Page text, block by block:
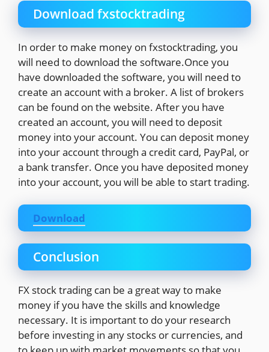
Download fxstocktrading
In order to make money on fxstocktrading, you
will need to download the software.Once you
have downloaded the software, you will need to
create an account with a broker. A list of brokers
can be found on the website. After you have
created an account, you will need to deposit
money into your account. You can deposit money
into your account through a credit card, PayPal, or
a bank transfer. Once you have deposited money
into your account, you will be able to start trading.
Download
Conclusion
FX stock trading can be a great way to make
money if you have the skills and knowledge
necessary. It is important to do your research
before investing in any stocks or currencies, and